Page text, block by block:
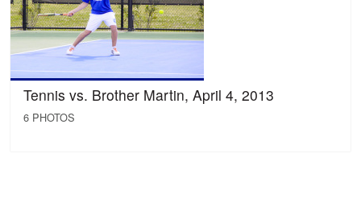
Tennis vs. Brother Martin, April 4, 2013
6 PHOTOS